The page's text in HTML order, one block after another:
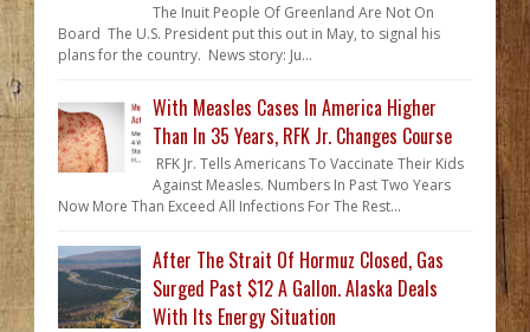
The Inuit People Of Greenland Are Not On
Board The U.S. President put this out in May, to signal his
plans for the country. News story: Ju...
With Measles Cases In America Higher
Than In 35 Years, RFK Jr. Changes Course
RFK Jr. Tells Americans To Vaccinate Their Kids
Against Measles. Numbers In Past Two Years
Now More Than Exceed All Infections For The Rest...
After The Strait Of Hormuz Closed, Gas
Surged Past $12 A Gallon. Alaska Deals
With Its Energy Situation